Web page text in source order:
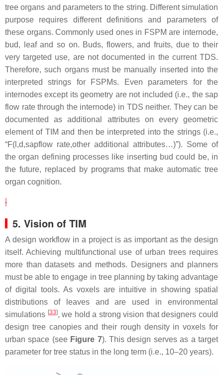
tree organs and parameters to the string. Different simulation
purpose requires different definitions and parameters of
these organs. Commonly used ones in FSPM are internode,
bud, leaf and so on. Buds, flowers, and fruits, due to their
very targeted use, are not documented in the current TDS.
Therefore, such organs must be manually inserted into the
interpreted strings for FSPMs. Even parameters for the
internodes except its geometry are not included (i.e., the sap
flow rate through the internode) in TDS neither. They can be
documented as additional attributes on every geometric
element of TIM and then be interpreted into the strings (i.e.,
“F(l,d,sapflow rate,other additional attributes…)”). Some of
the organ defining processes like inserting bud could be, in
the future, replaced by programs that make automatic tree
organ cognition.
5. Vision of TIM
A design workflow in a project is as important as the design
itself. Achieving multifunctional use of urban trees requires
more than datasets and methods. Designers and planners
must be able to engage in tree planning by taking advantage
of digital tools. As voxels are intuitive in showing spatial
distributions of leaves and are used in environmental
simulations [33], we hold a strong vision that designers could
design tree canopies and their rough density in voxels for
urban space (see Figure 7). This design serves as a target
parameter for tree status in the long term (i.e., 10–20 years).